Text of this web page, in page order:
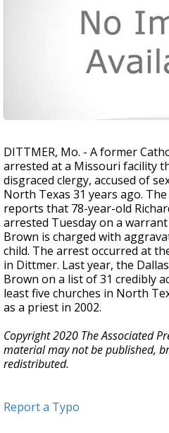
DITTMER, Mo. - A former
arrested at a Missouri facility
disgraced clergy, accused of
North Texas 31 years ago.
reports that 78-year-old
arrested Tuesday on a
Brown is charged with
child. The arrest occurred at
in Dittmer. Last year, the
Brown on a list of 31 credibly
least five churches in North
as a priest in 2002.
Copyright 2020 The Associated
material may not be published,
redistributed.
Report a Typo